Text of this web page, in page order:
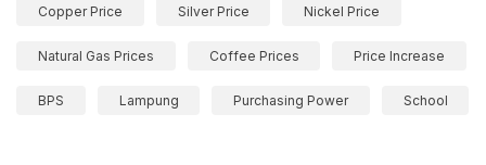
Copper Price Silver Price Nickel Price
Natural Gas Prices Coffee Prices Price Increase
BPS Lampung Purchasing Power School